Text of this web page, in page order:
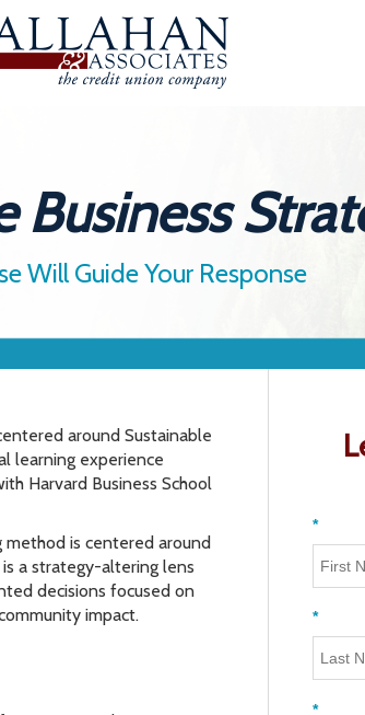
Business
Will Guide Your Response
around Sustainable
learning experience
Harvard Business School
method is centered around
a strategy-altering lens
decisions focused on
impact.
*
*
*